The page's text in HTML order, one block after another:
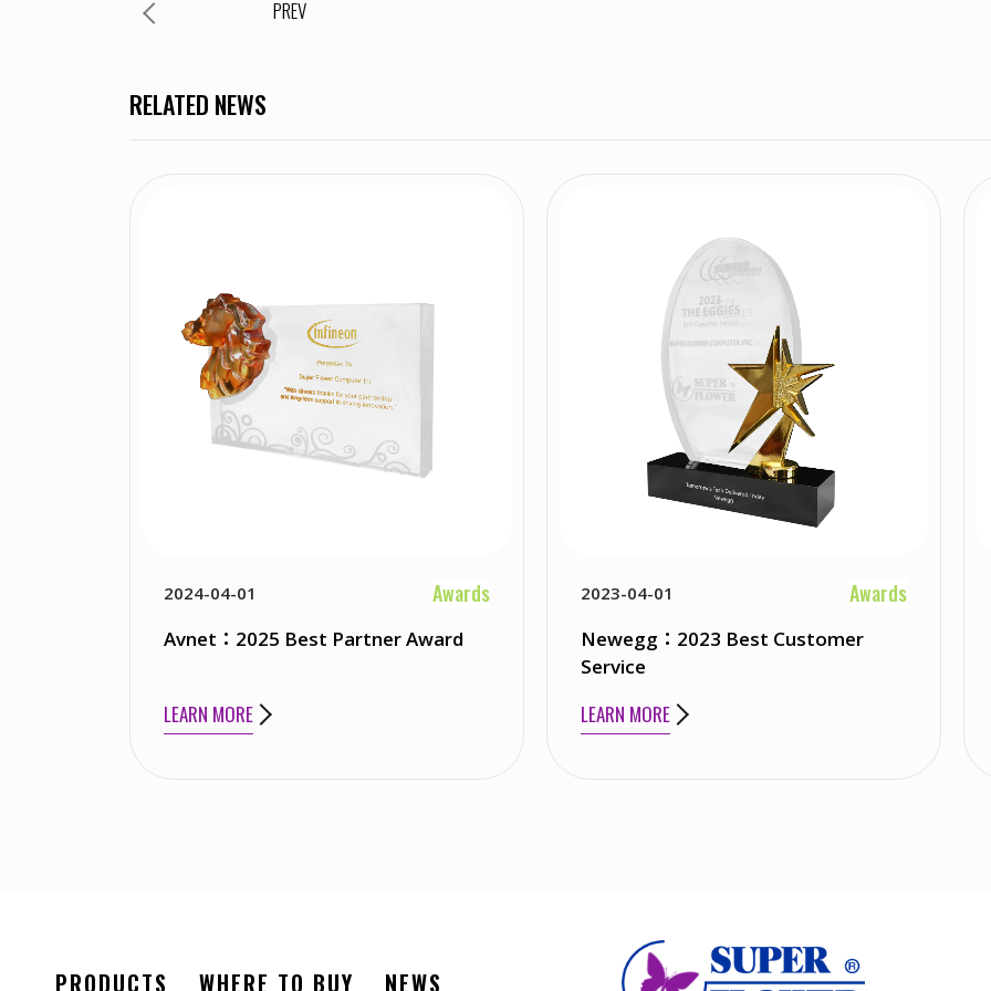
PREV
RELATED NEWS
2024-04-01 Awards
Avnet：2025 Best Partner Award
LEARN MORE
2023-04-01 Awards
Newegg：2023 Best Customer
Service
LEARN MORE
PRODUCTS WHERE TO BUY NEWS